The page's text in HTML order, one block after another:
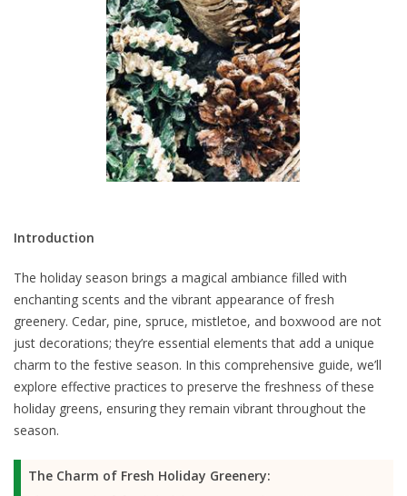
Introduction
The holiday season brings a magical ambiance filled with
enchanting scents and the vibrant appearance of fresh
greenery. Cedar, pine, spruce, mistletoe, and boxwood are not
just decorations; they’re essential elements that add a unique
charm to the festive season. In this comprehensive guide, we’ll
explore effective practices to preserve the freshness of these
holiday greens, ensuring they remain vibrant throughout the
season.
The Charm of Fresh Holiday Greenery: